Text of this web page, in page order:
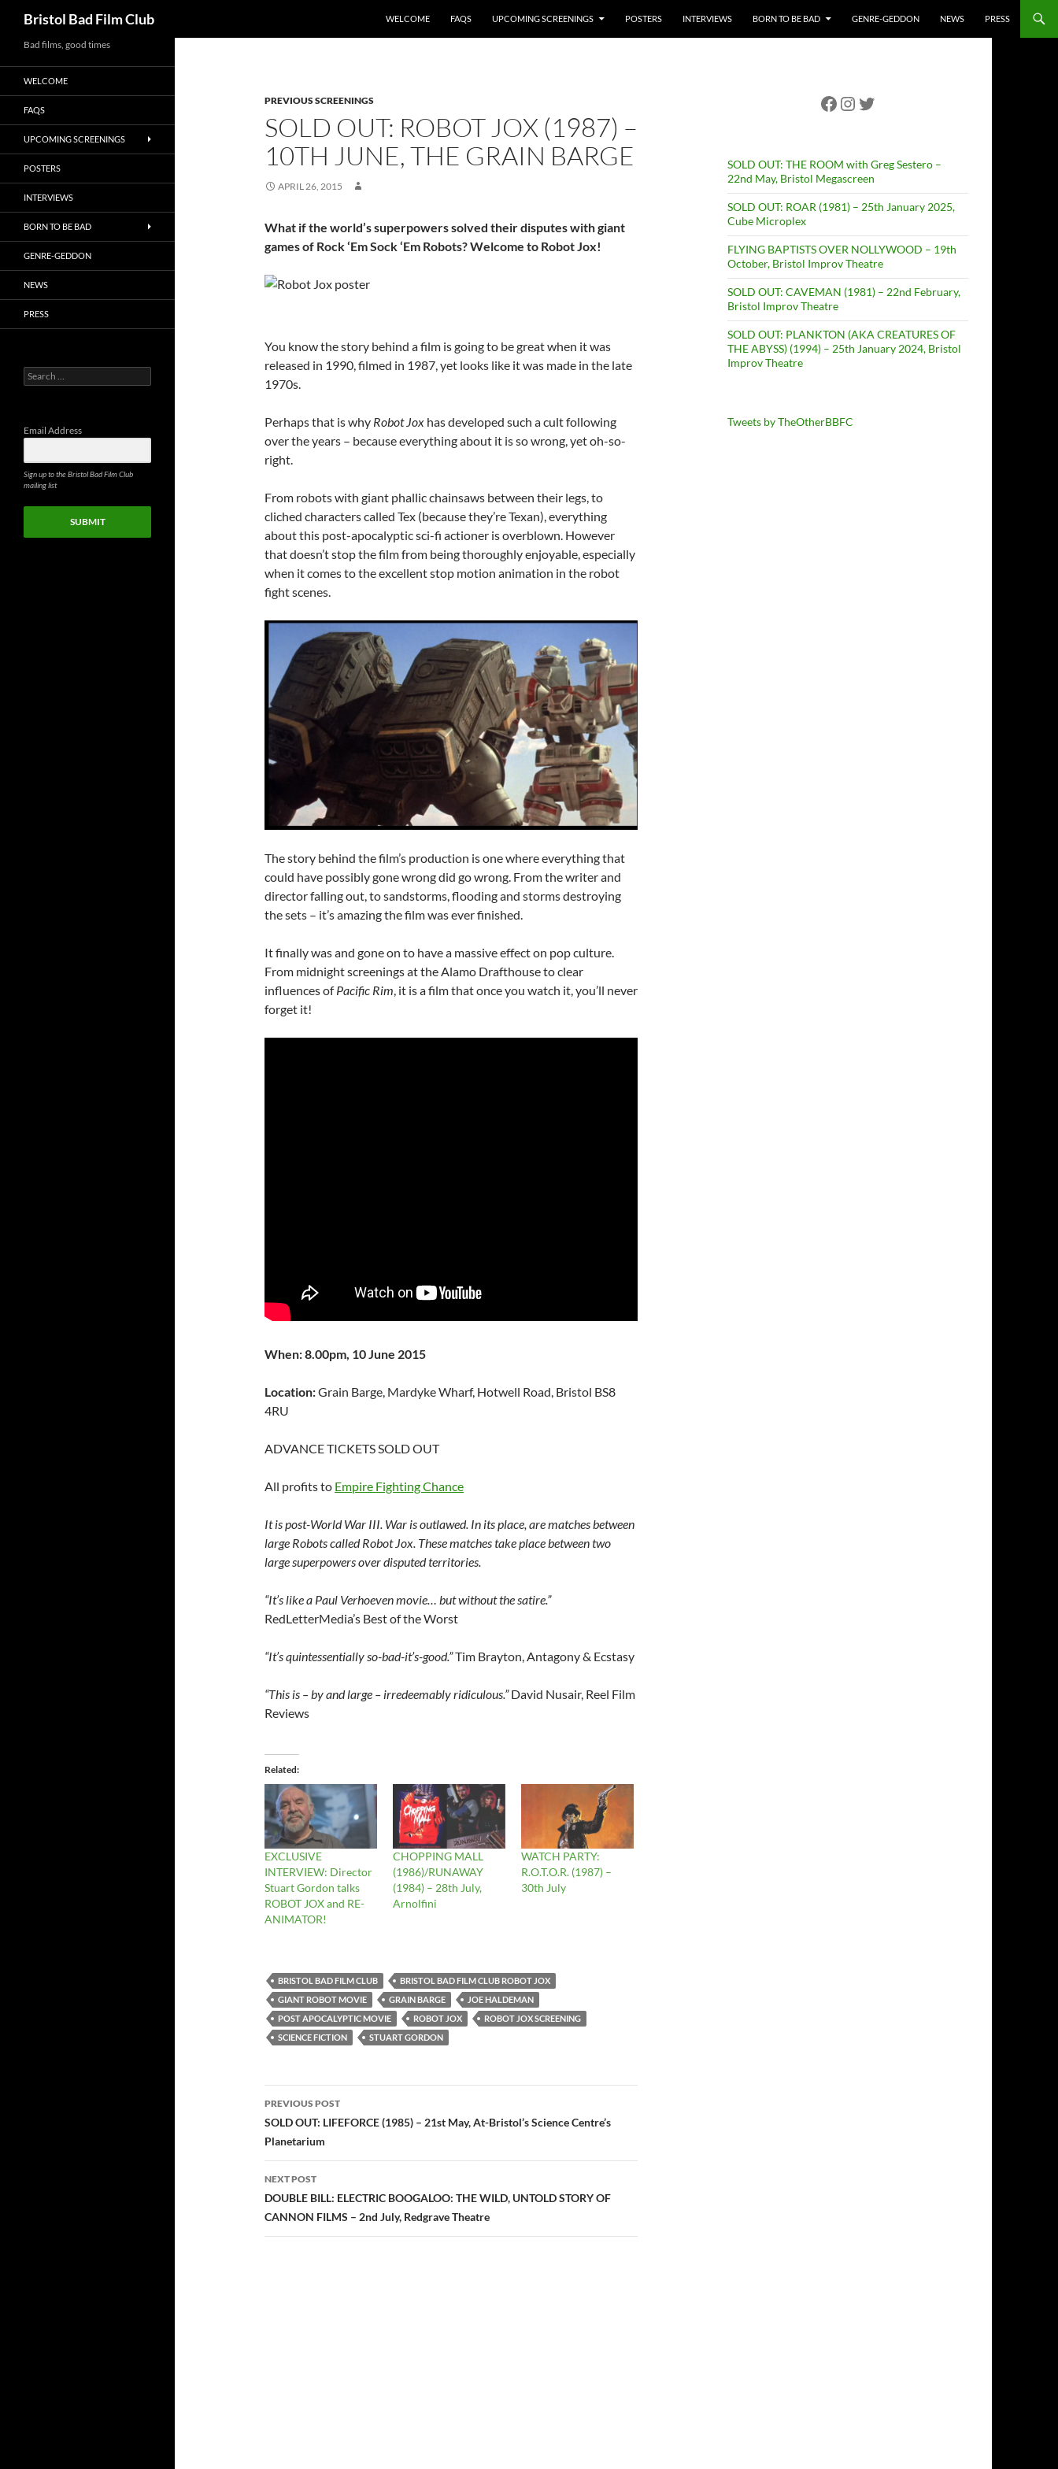
to
content
Bristol Bad Film Club WELCOME FAQS UPCOMING SCREENINGS POSTERS INTERVIEWS BORN TO BE BAD GENRE-GEDDON NEWS PRESS
PREVIOUS SCREENINGS
SOLD OUT: ROBOT JOX (1987) –
10TH JUNE, THE GRAIN BARGE
APRIL 26, 2015
What if the world’s superpowers solved their disputes with giant
games of Rock ‘Em Sock ‘Em Robots? Welcome to Robot Jox!
You know the story behind a film is going to be great when it was
released in 1990, filmed in 1987, yet looks like it was made in the late
1970s.
Perhaps that is why Robot Jox has developed such a cult following
over the years – because everything about it is so wrong, yet oh-so-
right.
From robots with giant phallic chainsaws between their legs, to
cliched characters called Tex (because they’re Texan), everything
about this post-apocalyptic sci-fi actioner is overblown. However
that doesn’t stop the film from being thoroughly enjoyable, especially
when it comes to the excellent stop motion animation in the robot
fight scenes.
The story behind the film’s production is one where everything that
could have possibly gone wrong did go wrong. From the writer and
director falling out, to sandstorms, flooding and storms destroying
the sets – it’s amazing the film was ever finished.
It finally was and gone on to have a massive effect on pop culture.
From midnight screenings at the Alamo Drafthouse to clear
influences ofPacific Rim, it is a film that once you watch it, you’ll never
forget it!
When: 8.00pm, 10 June 2015
Location:Grain Barge, Mardyke Wharf, Hotwell Road, Bristol BS8
4RU
ADVANCE TICKETS SOLD OUT
All profits to Empire Fighting Chance
It is post-World War III. War is outlawed. In its place, are matches between
large Robots called Robot Jox. These matches take place between two
large superpowers over disputed territories.
“It’s like a Paul Verhoeven movie… but without the satire.”
RedLetterMedia’s Best of the Worst
“It’s quintessentially so-bad-it’s-good.”Tim Brayton, Antagony & Ecstasy
“This is – by and large – irredeemably ridiculous.”David Nusair, Reel Film
Reviews
Related
EXCLUSIVE
INTERVIEW: Director
Stuart Gordon talks
ROBOT JOX and RE-
ANIMATOR!
CHOPPING MALL
(1986)/RUNAWAY
(1984) – 28th July,
Arnolfini
WATCH PARTY:
R.O.T.O.R. (1987) –
30th July
BRISTOL BAD FILM CLUB
BRISTOL BAD FILM CLUB ROBOT JOX
GIANT ROBOT MOVIE
GRAIN BARGE
JOE HALDEMAN
POST APOCALYPTIC MOVIE
ROBOT JOX
ROBOT JOX SCREENING
SCIENCE FICTION
STUART GORDON
Post
navigation
PREVIOUS POST
SOLD OUT: LIFEFORCE (1985) – 21st May, At-Bristol’s Science Centre’s
Planetarium
NEXT POST
DOUBLE BILL: ELECTRIC BOOGALOO: THE WILD, UNTOLD STORY OF
CANNON FILMS – 2nd July, Redgrave Theatre
Facebook
Instagram
Twitter
SOLD OUT: THE ROOM with Greg Sestero –
22nd May, Bristol Megascreen
SOLD OUT: ROAR (1981) – 25th January 2025,
Cube Microplex
FLYING BAPTISTS OVER NOLLYWOOD – 19th
October, Bristol Improv Theatre
SOLD OUT: CAVEMAN (1981) – 22nd February,
Bristol Improv Theatre
SOLD OUT: PLANKTON (AKA CREATURES OF
THE ABYSS) (1994) – 25th January 2024, Bristol
Improv Theatre
Tweets by TheOtherBBFC
Bad films, good times
WELCOME
FAQS
UPCOMING SCREENINGS
POSTERS
INTERVIEWS
BORN TO BE BAD
GENRE-GEDDON
NEWS
PRESS
Search
for:
Email Address
Sign up to the Bristol Bad Film Club
mailing list
SUBMIT